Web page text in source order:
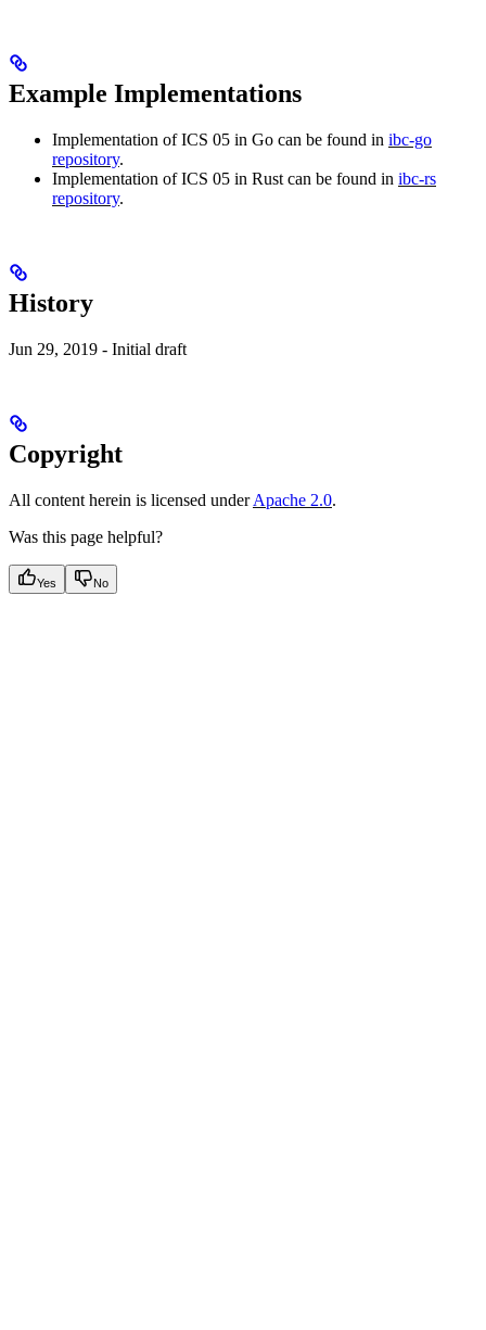
Example Implementations
Implementation of ICS 05 in Go can be found in ibc-go
repository.
Implementation of ICS 05 in Rust can be found in ibc-rs
repository.
History
Jun 29, 2019 - Initial draft
Copyright
All content herein is licensed underApache 2.0.
Was this page helpful?
Yes No